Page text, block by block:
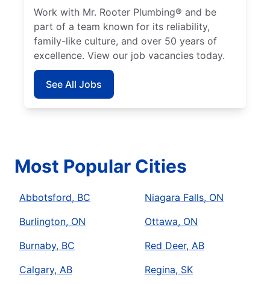
Work with Mr. Rooter Plumbing® and be
part of a team known for its reliability,
family-like culture, and over 50 years of
excellence. View our job vacancies today.
See All Jobs
Most Popular Cities
Abbotsford, BC
Burlington, ON
Burnaby, BC
Calgary, AB
Niagara Falls, ON
Ottawa, ON
Red Deer, AB
Regina, SK